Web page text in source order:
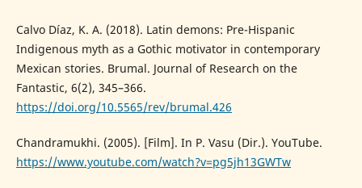
Calvo Díaz, K. A. (2018). Latin demons: Pre-Hispanic
Indigenous myth as a Gothic motivator in contemporary
Mexican stories. Brumal. Journal of Research on the
Fantastic, 6(2), 345–366.
https://doi.org/10.5565/rev/brumal.426
Chandramukhi. (2005). [Film]. In P. Vasu (Dir.). YouTube.
https://www.youtube.com/watch?v=pg5jh13GWTw